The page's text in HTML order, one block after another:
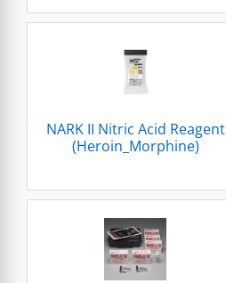
NARK II Nitric Acid Reagent
(Heroin_Morphine)